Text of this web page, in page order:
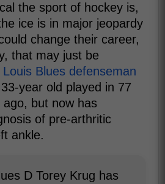
the sport of hockey is,
ice is in major jeopardy
change their career,
that may just be
Louis Blues defenseman
year old played in 77
but now has
of pre-arthritic
ankle.
D Torey Krug has